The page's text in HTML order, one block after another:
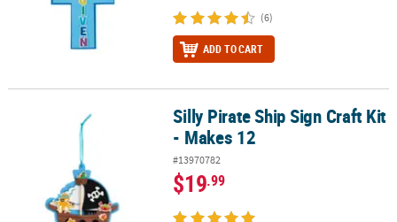
(6)
ADD TO CART
Silly Pirate Ship Sign Craft Kit - Makes 12Silly Pirate Ship Sign Craft Kit
- Makes 12
#13970782
$19.99